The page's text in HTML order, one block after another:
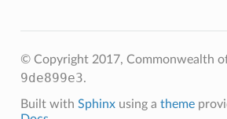
© Copyright 2017, Commonwealth
9de899e3.
Built with Sphinxusing a theme